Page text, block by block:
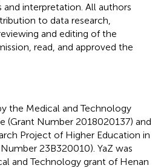
and interpretation. All authors
to data research,
and editing of the
read, and approved the
the Medical and Technology
(Grant Number 2018020137) and
Project of Higher Education in
23B320010). YaZ was
and Technology grant of Henan